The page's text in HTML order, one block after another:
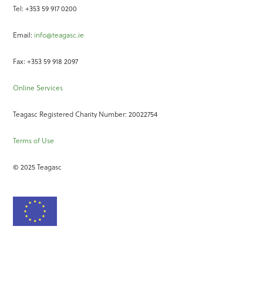
Tel: +353 59 917 0200
Email: info@teagasc.ie
Fax: +353 59 918 2097
Online Services
Teagasc Registered Charity Number: 20022754
Terms of Use
© 2025 Teagasc